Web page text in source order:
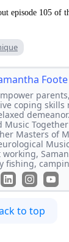
episode 105 of
Foote
coping
Masters of
fishing,
to top